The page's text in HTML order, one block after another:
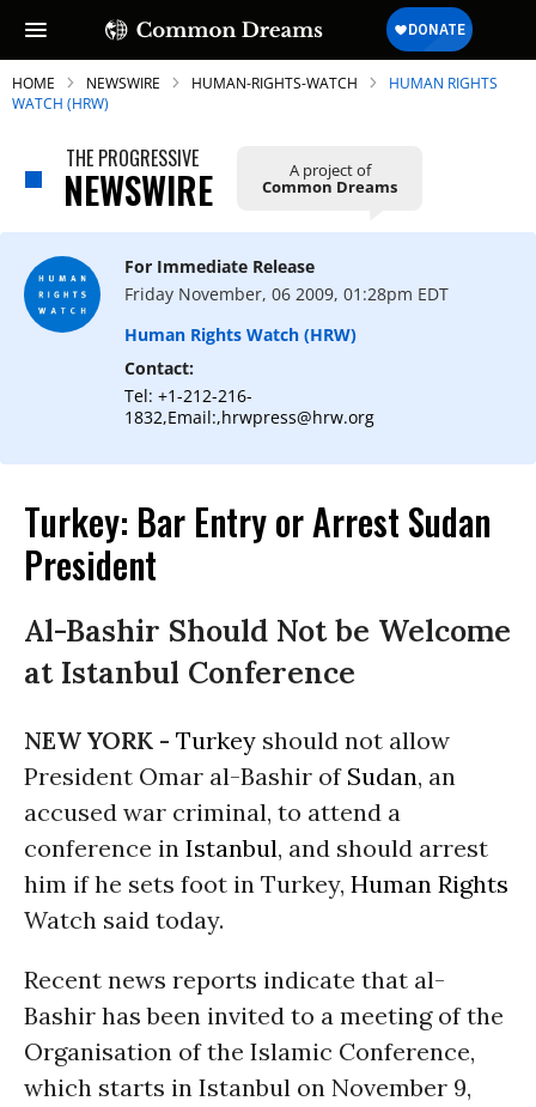
SUBSCRIBE TO OUR FREE
NEWSLETTER
Daily news & progressive opinion—funded
by the people, not the corporations—
delivered straight to your inbox.
HOME NEWSWIRE HUMAN-RIGHTS-WATCH
HUMAN RIGHTS
WATCH (HRW)
THE PROGRESSIVE
NEWSWIRE A project of
Common Dreams
For Immediate Release
Friday November, 06 2009, 01:28pm EDT
Human Rights Watch (HRW)
Contact:
Tel: +1-212-216-
1832,Email:,hrwpress@hrw.org
Turkey: Bar Entry or Arrest Sudan
President
Al-Bashir Should Not be Welcome
at Istanbul Conference
NEW YORK - Turkey should not allow
President Omar al-Bashir of Sudan, an
accused war criminal, to attend a
conference in Istanbul, and should arrest
him if he sets foot in Turkey, Human Rights
Watch said today.
Recent news reports indicate that al-
Bashir has been invited to a meeting of the
Organisation of the Islamic Conference,
which starts in Istanbul on November 9,